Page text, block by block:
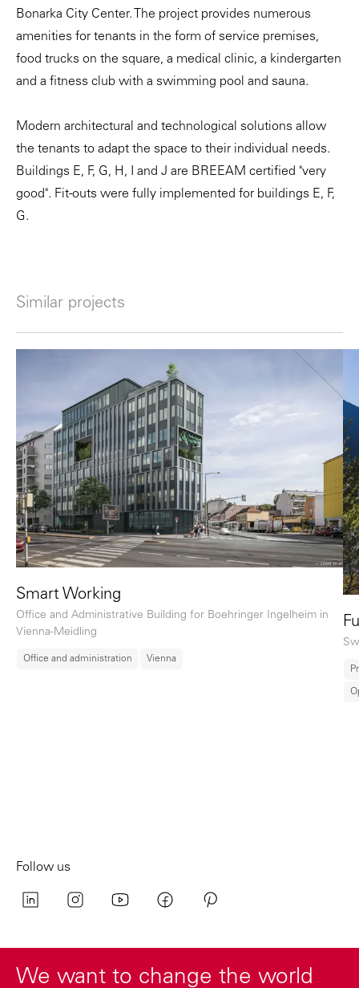
Bonarka City Center. The project provides numerous
amenities for tenants in the form of service premises,
food trucks on the square, a medical clinic, a kindergarten
and a fitness club with a swimming pool and sauna.
Modern architectural and technological solutions allow
the tenants to adapt the space to their individual needs.
Buildings E, F, G, H, I and J are BREEAM certified "very
good". Fit-outs were fully implemented for buildings E, F,
G.
Similar projects
Smart Working
Office and Administrative Building for Boehringer Ingelheim in
Vienna-Meidling
Office and administration Vienna
Follow us
We want to change the world